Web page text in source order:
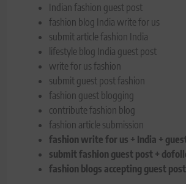
Indian fashion guest post
fashion blog India write for us
submit article fashion India
lifestyle blog India guest post
write for us fashion
submit guest post fashion
fashion guest blogging
contribute fashion blog
fashion article submission
fashion write for us + India +
submit fashion guest post +
fashion blogs accepting guest